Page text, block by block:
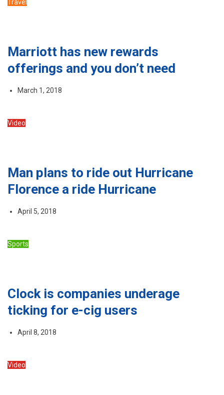
Travel
Marriott has new rewards
offerings and you don’t need
March 1, 2018
Video
Man plans to ride out Hurricane
Florence a ride Hurricane
April 5, 2018
Sports
Clock is companies underage
ticking for e-cig users
April 8, 2018
Video